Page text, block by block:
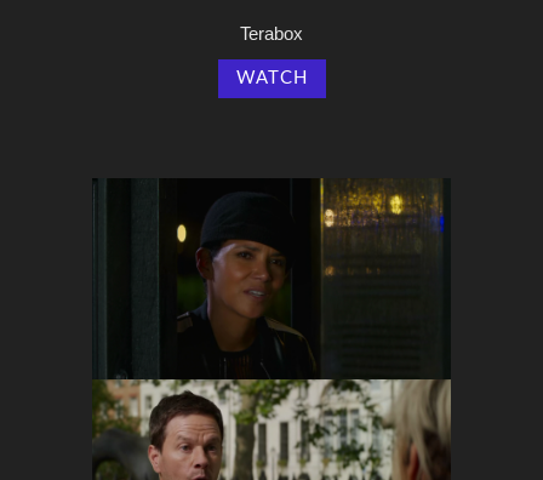
Terabox
WATCH